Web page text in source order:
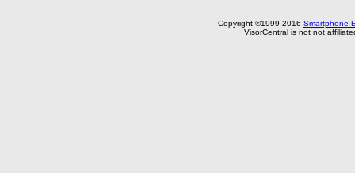
Copyright ©1999-2016 Smartphone
VisorCentral is not not